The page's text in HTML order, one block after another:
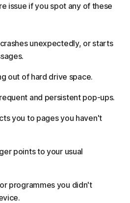
issue if you spot any of these
unexpectedly, or starts
out of hard drive space.
and persistent pop-ups.
you to pages you haven't
points to your usual
programmes you didn't